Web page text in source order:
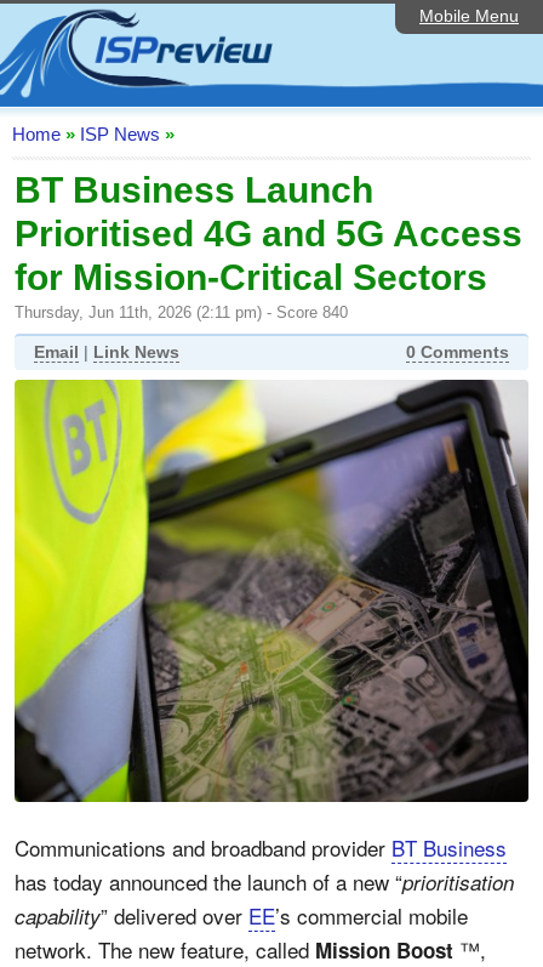
Mobile Menu
Home
ISP List and Comparison
Speedtest
Reader Reviews
Top 10 UK ISPs
Discussion Forum
Broadband Technology
Complaints Advice
Editorial Articles
Contact Us
Home » ISP News »
BT Business Launch
Prioritised 4G and 5G Access
for Mission-Critical Sectors
Thursday, Jun 11th, 2026 (2:11 pm) - Score 840
Email | Link News 0 Comments
Communications and broadband provider BT Business
has today announced the launch of a new “prioritisation
capability” delivered over EE’s commercial mobile
network. The new feature, called Mission Boost ™,